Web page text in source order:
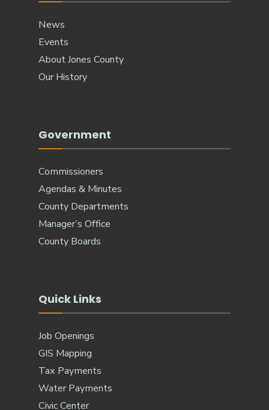
News
Events
About Jones County
Our History
Government
Commissioners
Agendas & Minutes
County Departments
Manager’s Office
County Boards
Quick Links
Job Openings
GIS Mapping
Tax Payments
Water Payments
Civic Center